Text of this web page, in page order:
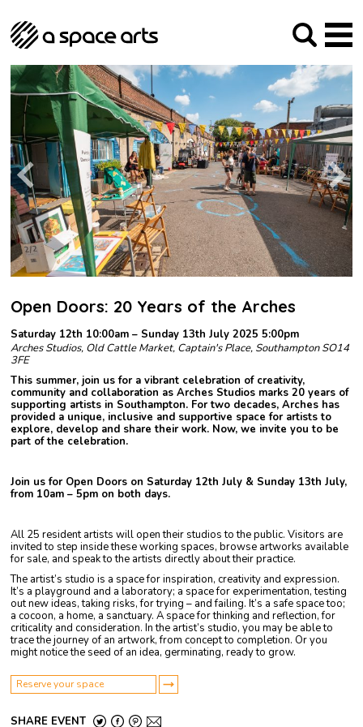
Open Doors: 20 Years of the Arches
Saturday 12th 10:00am – Sunday 13th July 2025 5:00pm
Arches Studios, Old Cattle Market, Captain's Place, Southampton SO14
3FE
This summer, join us for a vibrant celebration of creativity,
community and collaboration as Arches Studios marks 20 years of
supporting artists in Southampton. For two decades, Arches has
provided a unique, inclusive and supportive space for artists to
explore, develop and share their work. Now, we invite you to be
part of the celebration.
Join us for Open Doors on Saturday 12th July & Sunday 13th July,
from 10am – 5pm on both days.
All 25 resident artists will open their studios to the public. Visitors are
invited to step inside these working spaces, browse artworks available
for sale, and speak to the artists directly about their practice.
The artist’s studio is a space for inspiration, creativity and expression.
It’s a playground and a laboratory; a space for experimentation, testing
out new ideas, taking risks, for trying – and failing. It’s a safe space too;
a cocoon, a home, a sanctuary. A space for thinking and reflection, for
criticality and consideration. In the artist’s studio, you may be able to
trace the journey of an artwork, from concept to completion. Or you
might notice the seed of an idea, germinating, ready to grow.
Reserve your space
SHARE EVENT
About us
Our Mission
Our History
The Team
Trustees
Archive
Social Responsibilities
Studios
Arches Studios
Studio Providers Network South
GHT
Programme
Current & upcoming
Past
Artist Development
Public Art
RIPE
Contact